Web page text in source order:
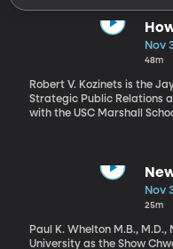
Nov
48m
Robert V. Kozinets is the
Strategic Public Relations
with the USC Marshall
were found to have
On issues as diverse as
sexuality, Americans today
discusses the reason for
Nov
25m
Paul K. Whelton M.B.,
University as the Show